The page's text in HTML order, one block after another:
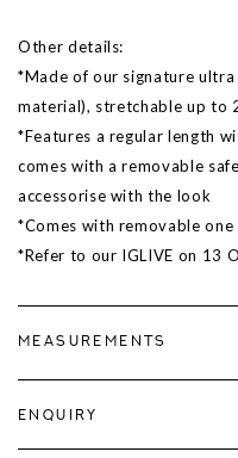
Other details:
*Made of our signature
material), stretchable up to
*Features a regular length
comes with a removable
accessorise with the look
*Comes with removable
*Refer to our IGLIVE on 13
MEASUREMENTS
ENQUIRY